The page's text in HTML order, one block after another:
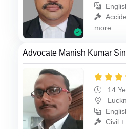
more
Advocate Manish Kumar
14
Civil